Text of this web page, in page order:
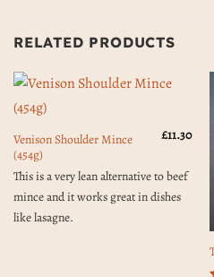
RELATED PRODUCTS
Venison Shoulder Mince
(454g)
£11.30
This is a very lean alternative to beef
mince and it works great in dishes
like lasagne.